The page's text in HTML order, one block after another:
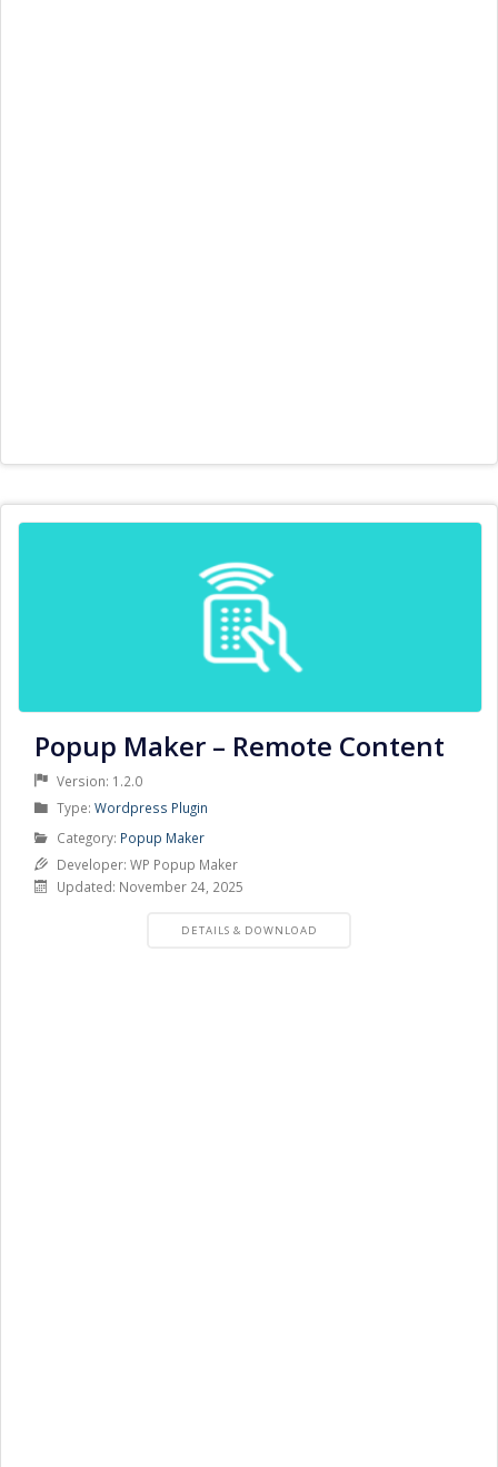
Popup Maker – Remote Content
Version: 1.2.0
Type: Product
Wordpress Plugin
Category: Product
Category
Popup Maker
Developer: WP Popup Maker
Updated: November 24, 2025
PRODUCT
DETAILS & DOWNLOAD